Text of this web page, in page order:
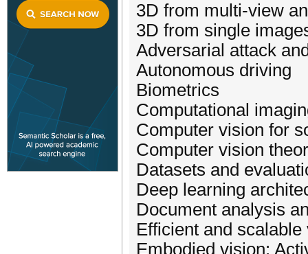
3D from multi-view
3D from single
Adversarial attack
Autonomous driving
Biometrics
Computational
Computer vision for
Computer vision
Datasets and
Deep learning
Document analysis
Efficient and scalable
Embodied vision: